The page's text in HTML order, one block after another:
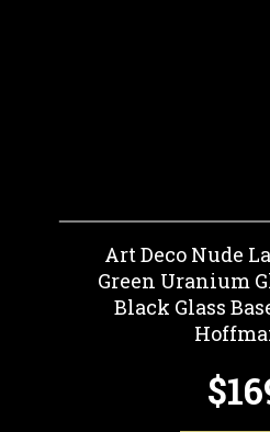
Art Deco Nude
Green Uranium
Black Glass